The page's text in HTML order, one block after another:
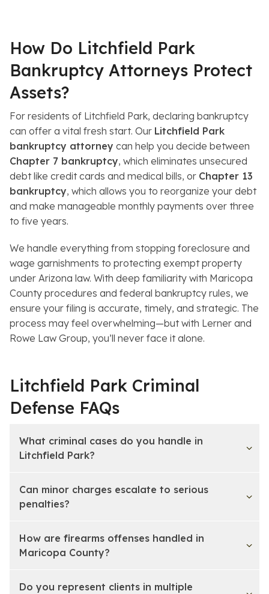
How Do Litchfield Park
Bankruptcy Attorneys Protect
Assets?
For residents of Litchfield Park, declaring bankruptcy
can offer a vital fresh start. Our Litchfield Park
bankruptcy attorney can help you decide between
Chapter 7 bankruptcy, which eliminates unsecured
debt like credit cards and medical bills, or Chapter 13
bankruptcy, which allows you to reorganize your debt
and make manageable monthly payments over three
to five years.
We handle everything from stopping foreclosure and
wage garnishments to protecting exempt property
under Arizona law. With deep familiarity with Maricopa
County procedures and federal bankruptcy rules, we
ensure your filing is accurate, timely, and strategic. The
process may feel overwhelming—but with Lerner and
Rowe Law Group, you’ll never face it alone.
Litchfield Park Criminal
Defense FAQs
What criminal cases do you handle in
Litchfield Park?
Can minor charges escalate to serious
penalties?
How are firearms offenses handled in
Maricopa County?
Do you represent clients in multiple